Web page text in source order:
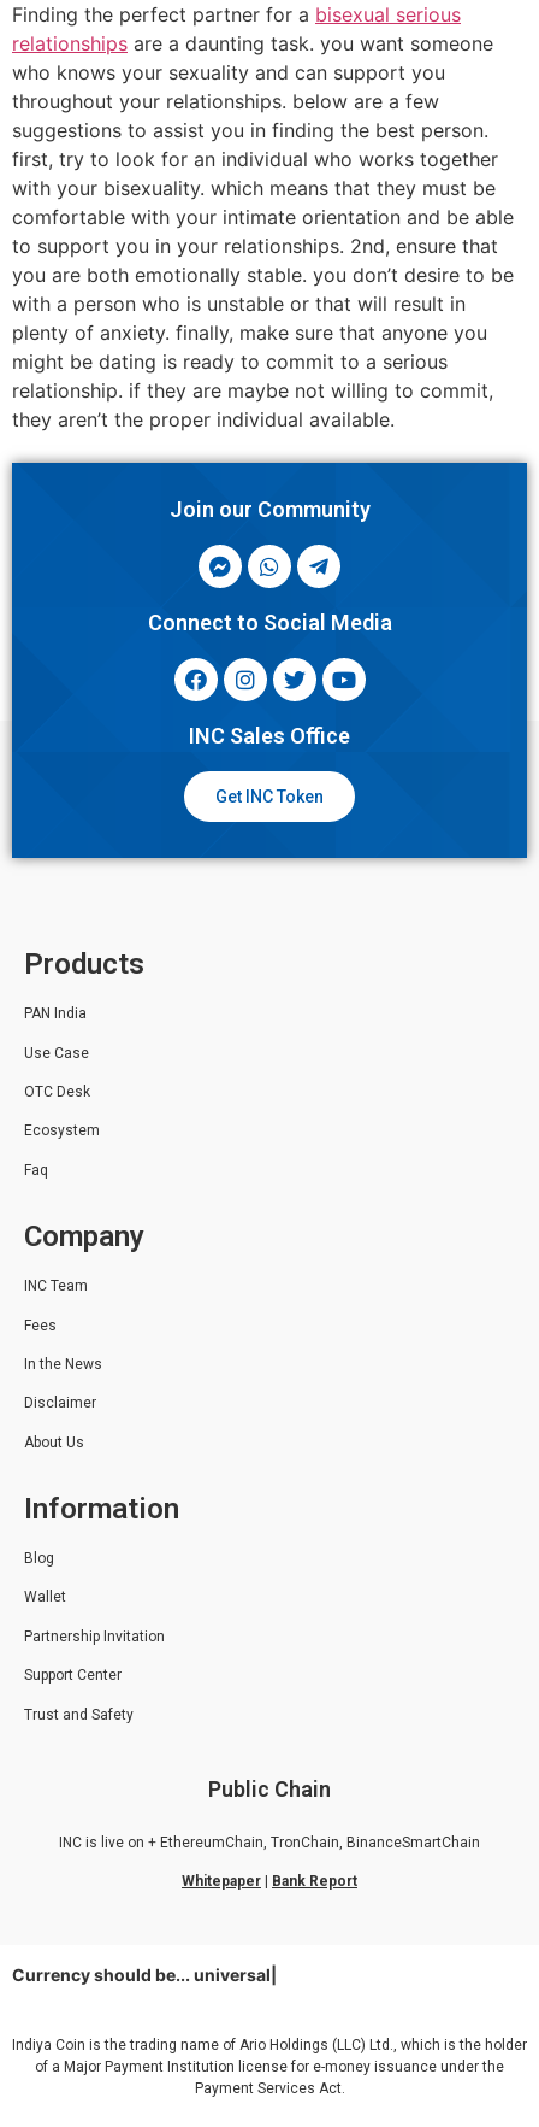
Finding the perfect partner for a bisexual serious
relationships are a daunting task. you want someone
who knows your sexuality and can support you
throughout your relationships. below are a few
suggestions to assist you in finding the best person.
first, try to look for an individual who works together
with your bisexuality. which means that they must be
comfortable with your intimate orientation and be able
to support you in your relationships. 2nd, ensure that
you are both emotionally stable. you don’t desire to be
with a person who is unstable or that will result in
plenty of anxiety. finally, make sure that anyone you
might be dating is ready to commit to a serious
relationship. if they are maybe not willing to commit,
they aren’t the proper individual available.
Join our Community
Connect to Social Media
INC Sales Office
Get INC Token
Products
PAN India
Use Case
OTC Desk
Ecosystem
Faq
Company
INC Team
Fees
In the News
Disclaimer
About Us
Information
Blog
Wallet
Partnership Invitation
Support Center
Trust and Safety
Public Chain
INC is live on + EthereumChain, TronChain, BinanceSmartChain
Whitepaper Bank Report
Currency should be... universal
Indiya Coin is the trading name of Ario Holdings (LLC) Ltd., which is the holder
of a Major Payment Institution license for e-money issuance under the
Payment Services Act.